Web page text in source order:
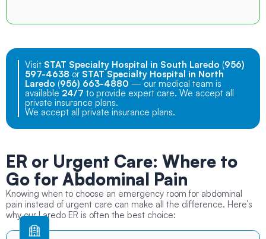
Visit STAT Specialty Hospital in South Laredo (956)
597-4638 or STAT Specialty Hospital in North
Laredo (956) 663-4880 — our medical team is
available 24/7 to provide expert care. We accept all
private insurance plans.
We accept all private insurance plans.
ER or Urgent Care: Where to
Go for Abdominal Pain
Knowing when to choose an emergency room for abdominal
pain instead of urgent care can make all the difference. Here’s
why our Laredo ER is often the best choice: